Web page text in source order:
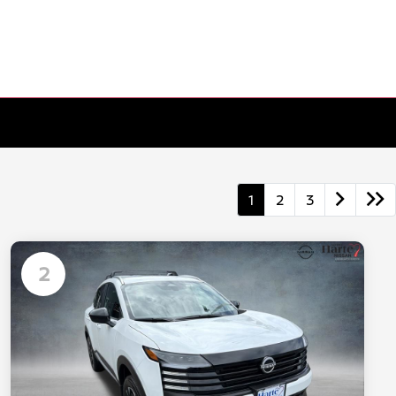
1 2 3
2